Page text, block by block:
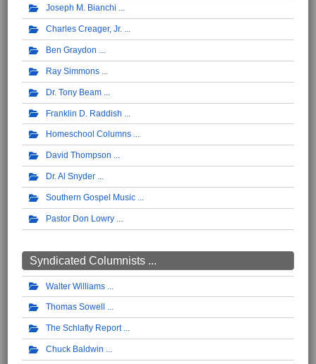
Joseph M. Bianchi
Charles Creager, Jr.
Ben Graydon
Ray Simmons
Dr. Tony Beam
Franklin D. Raddish
Homeschool Columns
David Thompson
Dr. Al Snyder
Southern Gospel Music
Pastor Don Lowry
Syndicated Columnists ...
Walter Williams
Thomas Sowell
The Schlafly Report
Chuck Baldwin